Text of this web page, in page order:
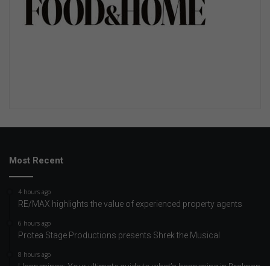
Most Recent
4 hours ago
RE/MAX highlights the value of experienced property agents
6 hours ago
Protea Stage Productions presents Shrek the Musical
8 hours ago